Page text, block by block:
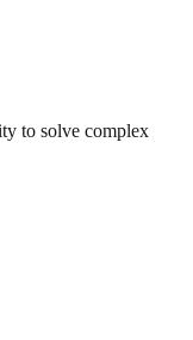
to solve complex